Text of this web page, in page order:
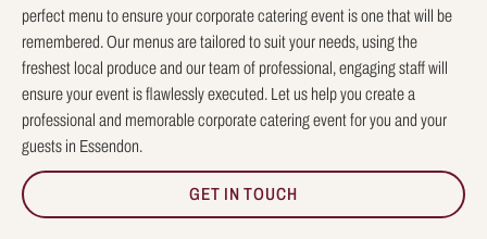
perfect menu to ensure your corporate catering event is one that will be
remembered. Our menus are tailored to suit your needs, using the
freshest local produce and our team of professional, engaging staff will
ensure your event is flawlessly executed. Let us help you create a
professional and memorable corporate catering event for you and your
guests in Essendon.
GET IN TOUCH